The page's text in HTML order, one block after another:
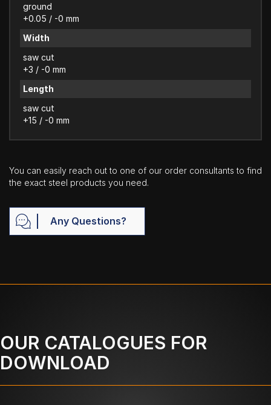
ground
+0.05 / -0 mm
Width
saw cut
+3 / -0 mm
Length
saw cut
+15 / -0 mm
You can easily reach out to one of our order consultants to find
the exact steel products you need.
Any Questions?
OUR CATALOGUES FOR
DOWNLOAD